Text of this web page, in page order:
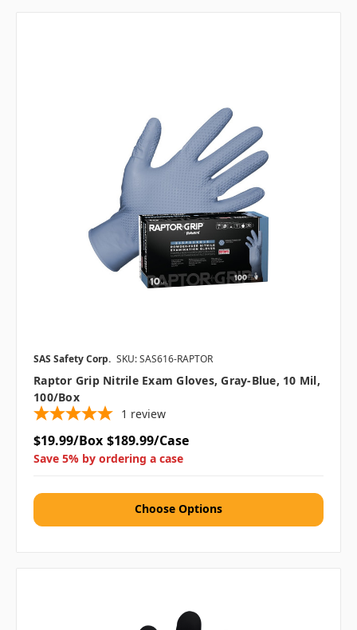
SAS Safety Corp. SKU: SAS616-RAPTOR
Raptor Grip Nitrile Exam Gloves, Gray-Blue, 10 Mil,
100/box
1 review
$19.99/Box $189.99/Case
Save 5% by ordering a case
Choose Options